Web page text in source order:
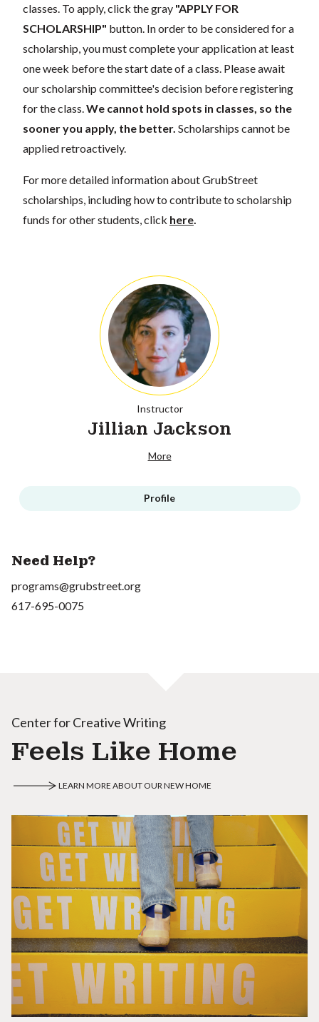
classes. To apply, click the gray "APPLY FOR
SCHOLARSHIP" button. In order to be considered for a
scholarship, you must complete your application at least
one week before the start date of a class. Please await
our scholarship committee's decision before registering
for the class.We cannot hold spots in classes, so the
sooner you apply, the better. Scholarships cannot be
applied retroactively.
For more detailed information about GrubStreet
scholarships, including how to contribute to scholarship
funds for other students, click here.
Instructor
Jillian Jackson
More
Profile
Need Help?
programs@grubstreet.org
617-695-0075
Center for Creative Writing
Feels Like Home
LEARN MORE ABOUT OUR NEW HOME